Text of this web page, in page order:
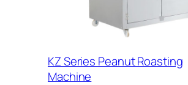
KZ Series Peanut Roasting
Machine